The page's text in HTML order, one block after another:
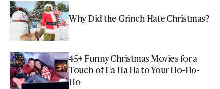
Why Did the Grinch Hate Christmas?
45+ Funny Christmas Movies for a
Touch of Ha Ha Ha to Your Ho-Ho-
Ho